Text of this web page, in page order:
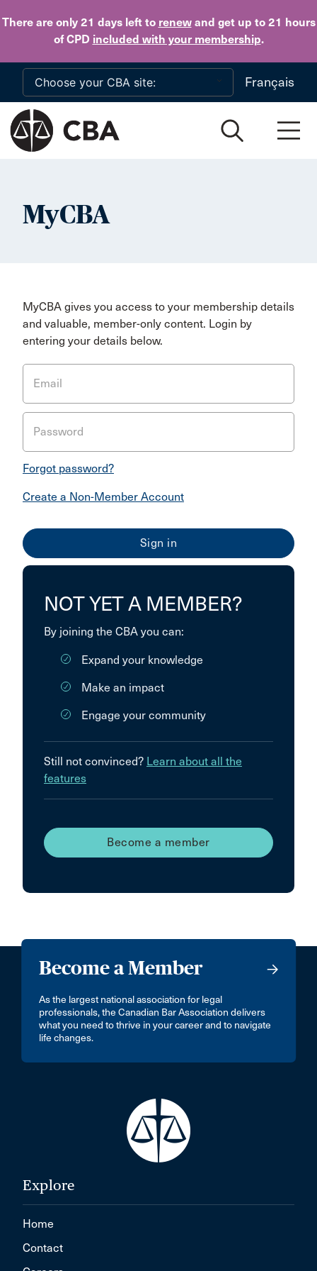
There are only 21 daysleft to renewand get up to 21 hours
of CPD included with your membership.
Skip to main content
Français
MyCBA
MyCBA gives you access to your membership details
and valuable, member-only content. Login by
entering your details below.
Email
Password
Forgot password?
Create a Non-Member Account
NOT YET A MEMBER?
By joining the CBA you can:
Expand your knowledge
Make an impact
Engage your community
Still not convinced? Learn about all the
features
Become a member
Become a Member
As the largest national association for legal
professionals, the Canadian Bar Association delivers
what you need to thrive in your career and to navigate
life changes.
Explore
Home
Contact